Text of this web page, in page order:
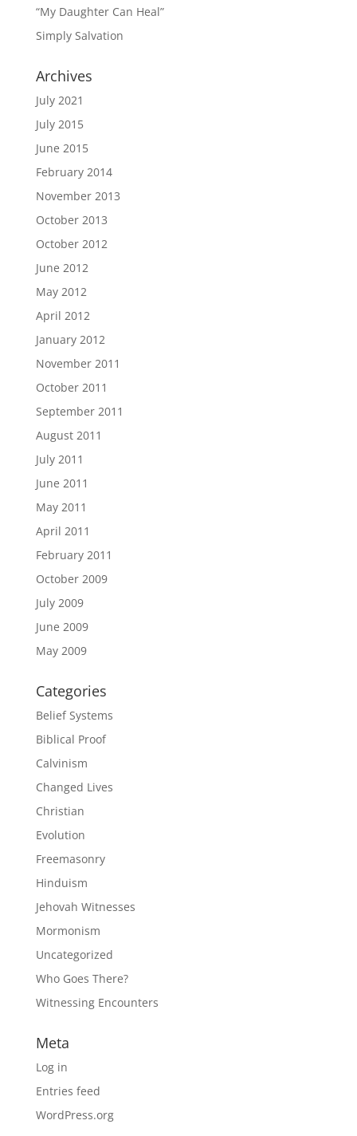
“My Daughter Can Heal”
Simply Salvation
Archives
July 2021
July 2015
June 2015
February 2014
November 2013
October 2013
October 2012
June 2012
May 2012
April 2012
January 2012
November 2011
October 2011
September 2011
August 2011
July 2011
June 2011
May 2011
April 2011
February 2011
October 2009
July 2009
June 2009
May 2009
Categories
Belief Systems
Biblical Proof
Calvinism
Changed Lives
Christian
Evolution
Freemasonry
Hinduism
Jehovah Witnesses
Mormonism
Uncategorized
Who Goes There?
Witnessing Encounters
Meta
Log in
Entries feed
WordPress.org